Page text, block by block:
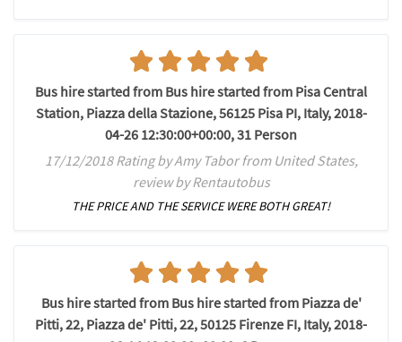
Bus hire started from Bus hire started from Pisa Central
Station, Piazza della Stazione, 56125 Pisa PI, Italy, 2018-
04-26 12:30:00+00:00, 31 Person
17/12/2018 Rating by Amy Tabor from United States,
review by Rentautobus
THE PRICE AND THE SERVICE WERE BOTH GREAT!
Bus hire started from Bus hire started from Piazza de'
Pitti, 22, Piazza de' Pitti, 22, 50125 Firenze FI, Italy, 2018-